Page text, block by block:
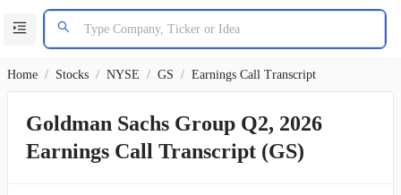
Home / Stocks / NYSE / GS / Earnings Call Transcript
Goldman Sachs Group Q2, 2026
Earnings Call Transcript (GS)